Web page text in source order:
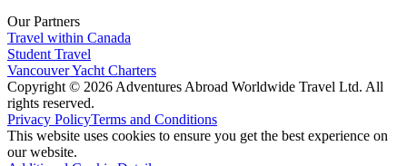
Our Partners
Travel within Canada
Student Travel
Vancouver Yacht Charters
Copyright © 2026 Adventures Abroad Worldwide Travel Ltd. All
rights reserved.
Privacy PolicyTerms and Conditions
This website uses cookies to ensure you get the best experience on
our website.